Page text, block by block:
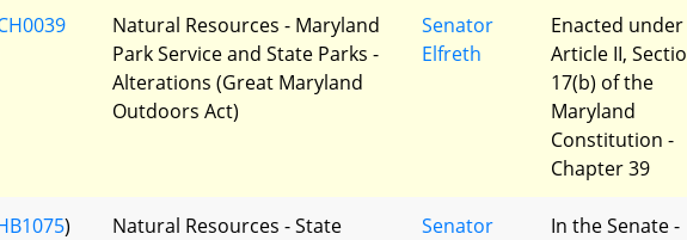
Natural Resources - Maryland
Park Service and State Parks -
Alterations (Great Maryland
Outdoors Act)
Senator
Elfreth
Enacted under
Article II,
17(b) of the
Maryland
Constitution -
Chapter 39
)
Natural Resources - State
Senator
In the Senate -